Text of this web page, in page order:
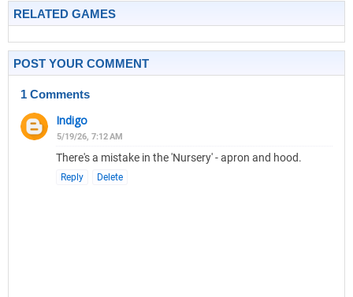
RELATED GAMES
POST YOUR COMMENT
1 Comments
Indigo
5/19/26, 7:12 AM
There's a mistake in the 'Nursery' - apron and hood.
Reply Delete